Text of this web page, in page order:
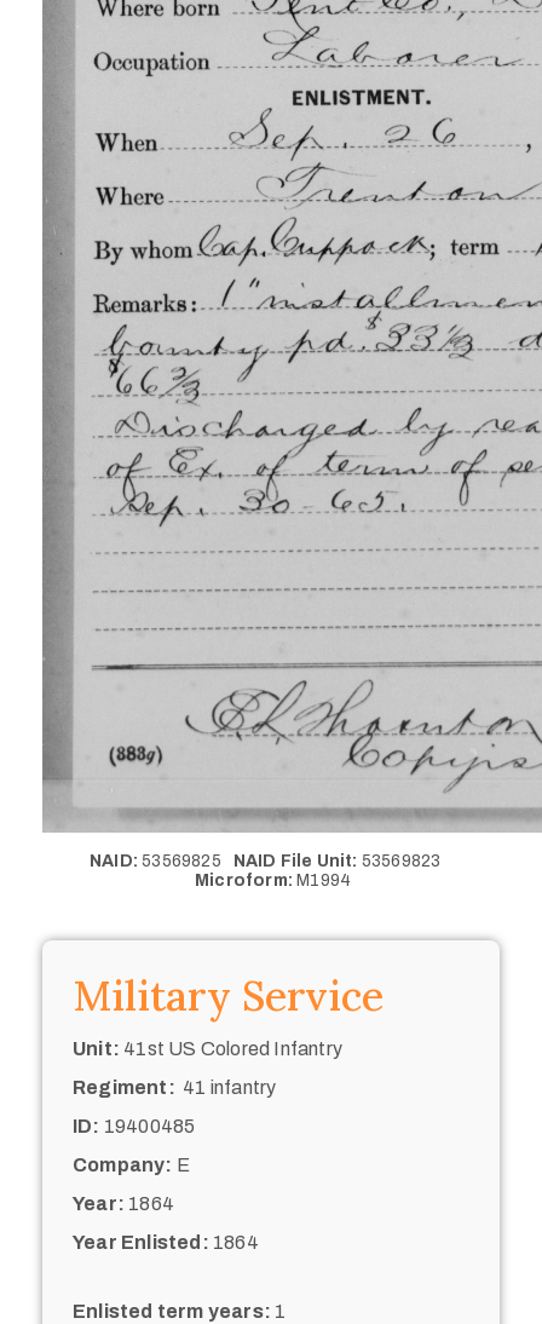
NAID: 53569825 NAID File Unit: 53569823
Microform: M1994
Military Service
Unit: 41st US Colored Infantry
Regiment: 41 infantry
ID: 19400485
Company: E
Year: 1864
Year Enlisted: 1864
Enlisted term years: 1